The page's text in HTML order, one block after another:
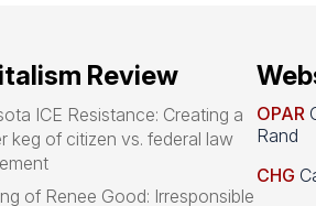
Review
ICE Resistance: Creating a
keg of citizen vs. federal law
of Renee Good: Irresponsible
OPAR
Rand
CHG